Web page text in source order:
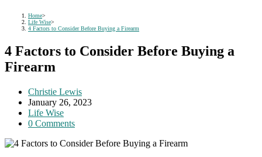
Home>
Life Wise>
4 Factors to Consider Before Buying a Firearm
4 Factors to Consider Before Buying a
Firearm
Post
author:
Christie Lewis
Post
published:
January 26, 2023
Post
category:
Life Wise
Post
0 Comments